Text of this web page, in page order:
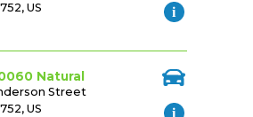
US
Natural
Street
US